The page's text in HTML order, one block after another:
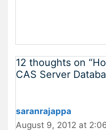
12 thoughts on
CAS Server
saranrajappa
August 9, 2012 at